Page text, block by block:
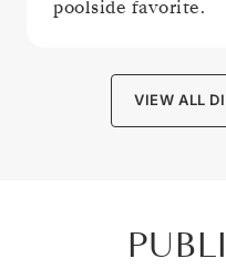
poolside favorite.
VIEW ALL